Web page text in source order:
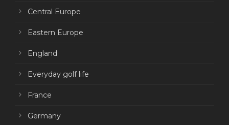
Central Europe
Eastern Europe
England
Everyday golf life
France
Germany